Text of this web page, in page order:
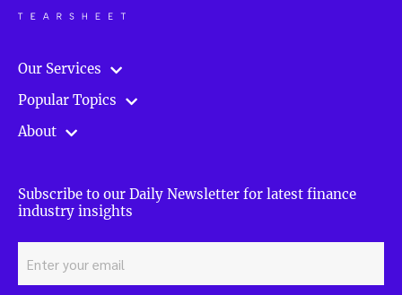
Our Services
Popular Topics
About
Subscribe to our Daily Newsletter for latest finance
industry insights